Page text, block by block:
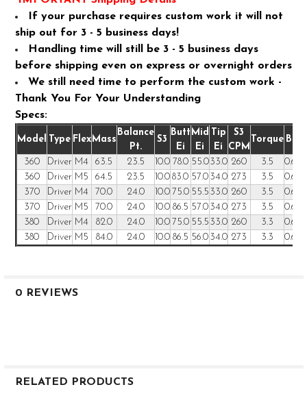
If your purchase requires custom work it will not
ship out for 3 - 5 business days!
Handling time will still be 3 - 5 business days
before shipping even on express or overnight orders
We still need time to perform the custom work -
Thank You For Your Understanding
Specs:
Model Type Flex Mass
Balance
Pt.
S3
Butt
Ei
Mid
Ei
Tip
Ei
S3
CPM
Torque Butt
360 Driver M4 63.5 23.5 10.0 78.0 55.033.0 260 3.5
0.600
360
Driver M5 64.5 23.5 10.0 83.0 57.0 34.0 273 3.5
0.600
370
Driver M4 70.0 24.0 10.0 75.0 55.5 33.0 260 3.5
0.600
370
Driver M5 70.0 24.0 10.0 86.5 57.0 34.0 273 3.5
0.600
380
Driver M4 82.0 24.0 10.0 75.0 55.5 33.0 260 3.3
0.600
380
Driver M5 84.0 24.0 10.0 86.5 56.0 34.0 273 3.3 0.600
0 REVIEWS
RELATED PRODUCTS